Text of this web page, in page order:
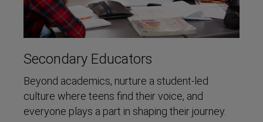
Secondary Educators
Beyond academics, nurture a student-led
culture where teens find their voice, and
everyone plays a part in shaping their journey.